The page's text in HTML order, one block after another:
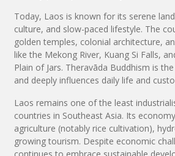
Today, Laos is known for its serene
culture, and slow-paced lifestyle. The
golden temples, colonial architecture,
like the Mekong River, Kuang Si Falls,
Plain of Jars. Theravāda Buddhism is
and deeply influences daily life and
Laos remains one of the least
countries in Southeast Asia. Its
agriculture (notably rice cultivation),
growing tourism. Despite economic